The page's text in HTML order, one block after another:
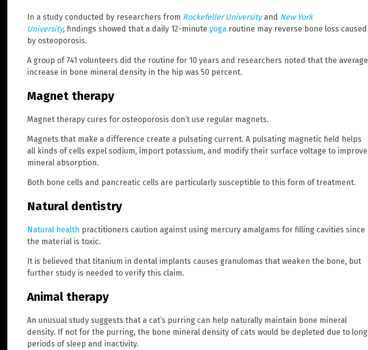
In a study conducted by researchers from Rockefeller Universityand New York
University, findings showed that a daily 12-minute yoga routine may reverse bone loss caused
by osteoporosis.
A group of 741 volunteers did the routine for 10 years and researchers noted that the average
increase in bone mineral density in the hip was 50 percent.
Magnet therapy
Magnet therapy cures for osteoporosis don’t use regular magnets.
Magnets that make a difference create a pulsating current. A pulsating magnetic field helps
all kinds of cells expel sodium, import potassium, and modify their surface voltage to improve
mineral absorption.
Both bone cells and pancreatic cells are particularly susceptible to this form of treatment.
Natural dentistry
Natural health practitioners caution against using mercury amalgams for filling cavities since
the material is toxic.
It is believed that titanium in dental implants causes granulomas that weaken the bone, but
further study is needed to verify this claim.
Animal therapy
An unusual study suggests that a cat’s purring can help naturally maintain bone mineral
density. If not for the purring, the bone mineral density of cats would be depleted due to long
periods of sleep and inactivity.